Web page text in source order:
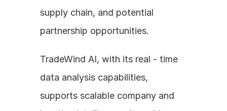
supply chain, and potential
partnership opportunities.
TradeWind AI, with its real - time
data analysis capabilities,
supports scalable company and